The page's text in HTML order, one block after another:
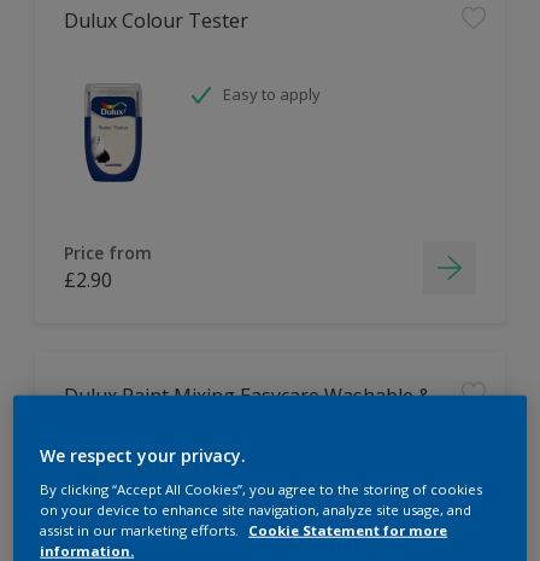
Dulux Colour Tester
Easy to apply
Price from
£2.90
Dulux Paint Mixing Easycare Washable &
Washable
Long lasting
We respect your privacy.
By clicking “Accept All Cookies”, you agree to the storing of cookies
on your device to enhance site navigation, analyze site usage, and
assist in our marketing efforts.
Cookie Statement for more
information.